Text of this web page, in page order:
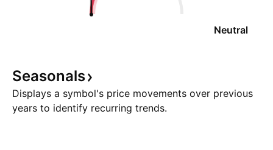
Neutral
Seasonals
Displays a symbol's price movements over previous
years to identify recurring trends.